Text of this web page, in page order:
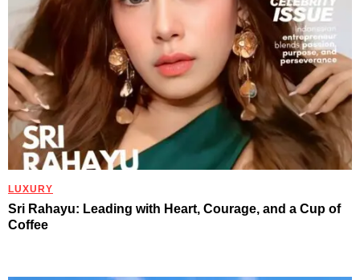
LUXURY
Sri Rahayu: Leading with Heart, Courage, and a Cup of
Coffee